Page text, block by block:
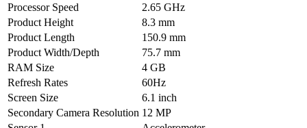
Processor Speed
2.65 GHz
Product Height
8.3 mm
Product Length
150.9 mm
Product Width/Depth
75.7 mm
RAM Size
4 GB
Refresh Rates
60Hz
Screen Size
6.1 inch
Secondary Camera Resolution 12 MP